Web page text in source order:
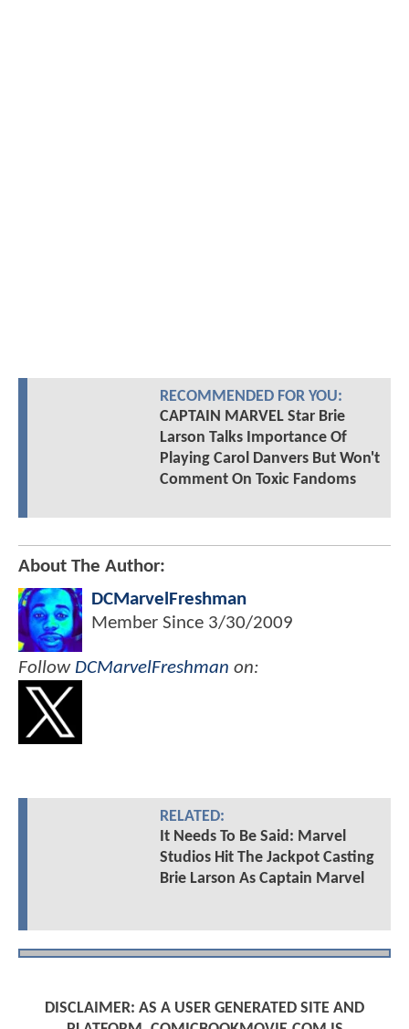
RECOMMENDED FOR YOU:
CAPTAIN MARVEL Star Brie
Larson Talks Importance Of
Playing Carol Danvers But Won't
Comment On Toxic Fandoms
About The Author:
DCMarvelFreshman
Member Since 3/30/2009
Follow DCMarvelFreshman on:
RELATED:
It Needs To Be Said: Marvel
Studios Hit The Jackpot Casting
Brie Larson As Captain Marvel
DISCLAIMER: AS A USER GENERATED SITE AND